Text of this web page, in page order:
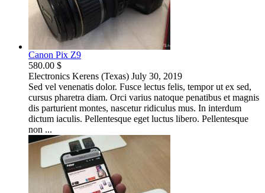
Canon Pix Z9
580.00 $
Electronics Kerens (Texas) July 30, 2019
Sed vel venenatis dolor. Fusce lectus felis, tempor ut ex sed,
cursus pharetra diam. Orci varius natoque penatibus et magnis
dis parturient montes, nascetur ridiculus mus. In interdum
dictum iaculis. Pellentesque eget luctus libero. Pellentesque
non ...